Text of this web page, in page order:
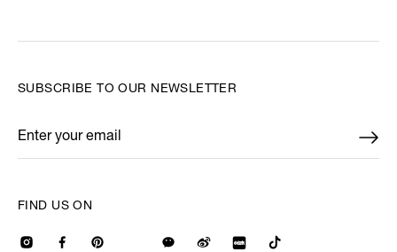
FIND US ON
SUBSCRIBE TO OUR NEWSLETTER
Enter your email
*